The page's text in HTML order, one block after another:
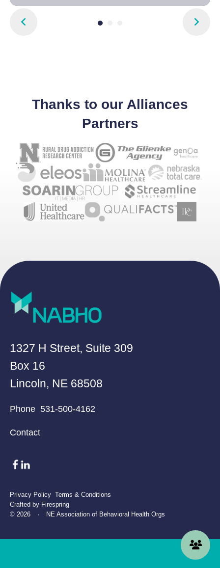
Go to Previous Slide Go to Next Slide
Thanks to our Alliances
Partners
1327 H Street, Suite 309
Box 16
Lincoln, NE 68508
Phone 531-500-4162
Contact
© 2026 · NE Association of Behavioral Health Orgs
Privacy Policy Terms & Conditions
Crafted by Firespring